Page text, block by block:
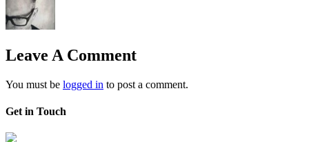
Leave A Comment
You must be logged in to post a comment.
Get in Touch